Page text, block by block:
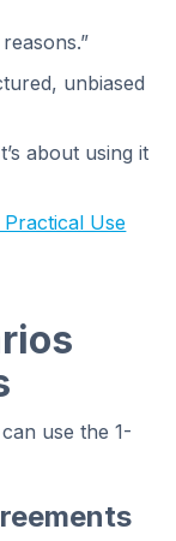
unbiased
about using it
Use
use the 1-